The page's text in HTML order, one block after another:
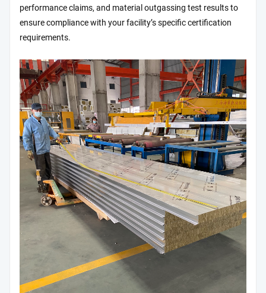
performance claims, and material outgassing test results to
ensure compliance with your facility’s specific certification
requirements.